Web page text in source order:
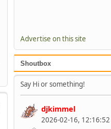
Advertise on this site
Shoutbox
Say Hi or something!
djkimmel
2026-02-16, 12:16:52